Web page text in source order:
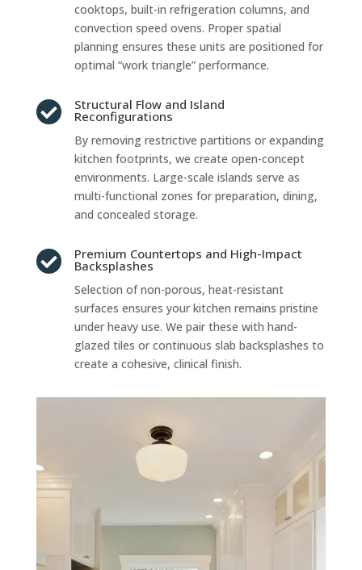
cooktops, built-in refrigeration columns, and
convection speed ovens. Proper spatial
planning ensures these units are positioned for
optimal “work triangle” performance.
 Structural Flow and Island
Reconfigurations
By removing restrictive partitions or expanding
kitchen footprints, we create open-concept
environments. Large-scale islands serve as
multi-functional zones for preparation, dining,
and concealed storage.
 Premium Countertops and High-Impact
Backsplashes
Selection of non-porous, heat-resistant
surfaces ensures your kitchen remains pristine
under heavy use. We pair these with hand-
glazed tiles or continuous slab backsplashes to
create a cohesive, clinical finish.